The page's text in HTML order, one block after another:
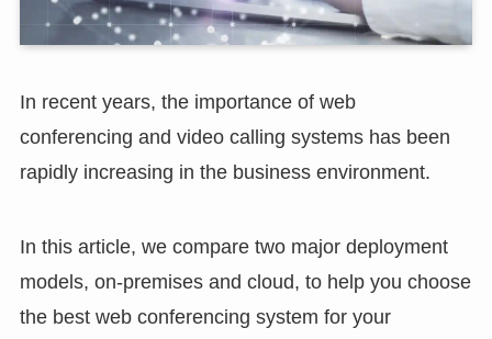
In recent years, the importance of web
conferencing and video calling systems has been
rapidly increasing in the business environment.
In this article, we compare two major deployment
models, on-premises and cloud, to help you choose
the best web conferencing system for your